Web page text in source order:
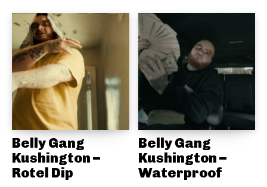
Belly Gang
Kushington –
Rotel Dip
Belly Gang
Kushington –
Waterproof